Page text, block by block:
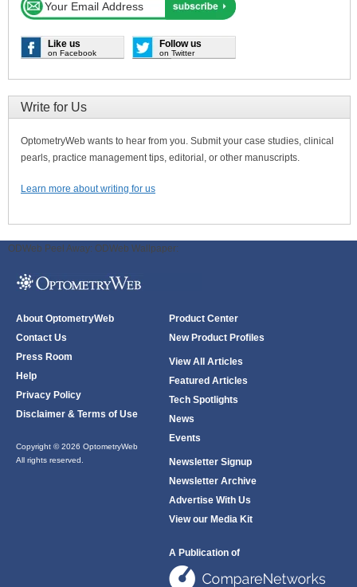
Like us
on Facebook
Follow us
on Twitter
Write for Us
OptometryWeb wants to hear from you. Submit your case studies, clinical
pearls, practice management tips, editorial, or other manuscripts.
Learn more about writing for us
ODWeb Peel Away: ODWeb Wallpaper:
About OptometryWeb
Contact Us
Press Room
Help
Privacy Policy
Disclaimer & Terms of Use
Copyright © 2026 OptometryWeb
All rights reserved.
Product Center
New Product Profiles
View All Articles
Featured Articles
Tech Spotlights
News
Events
Newsletter Signup
Newsletter Archive
Advertise With Us
View our Media Kit
A Publication of